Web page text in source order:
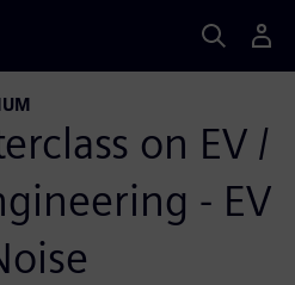
on EV /
- EV